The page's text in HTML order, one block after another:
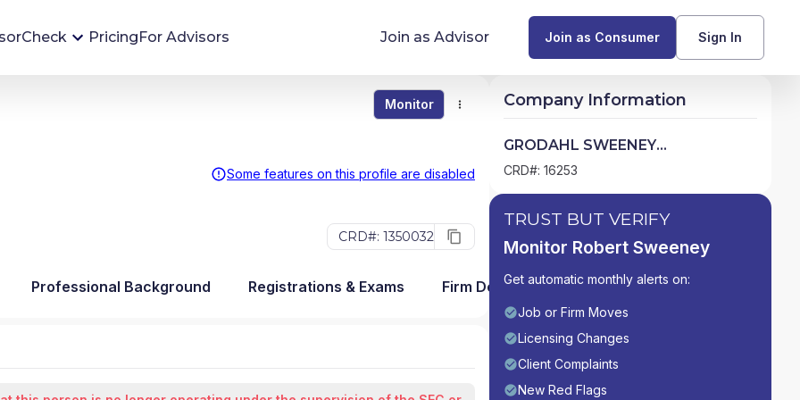
Monitoring tool helps you avoid surprises and
Glossary of Financial Terms
What Does a Financial Advisor Do?
PricingFor Advisors Join as Advisor Join as Consumer Sign In
Monitor
Some features on this profile are disabled
CRD#: 1350032
Monitor
Professional Background Registrations & Exams Firm Detail
Company Information
GRODAHL SWEENEY
SECURITIES,INC.
CRD#: 16253
TRUST BUT VERIFY
Monitor Robert Sweeney
Get automatic monthly alerts on:
Job or Firm Moves
Licensing Changes
Client Complaints
New Red Flags